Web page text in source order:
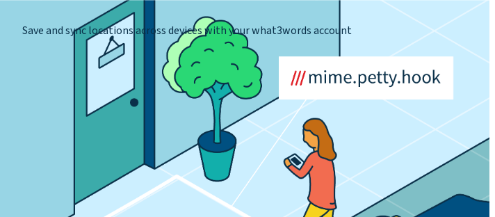
Save and sync locations across devices with your what3words account